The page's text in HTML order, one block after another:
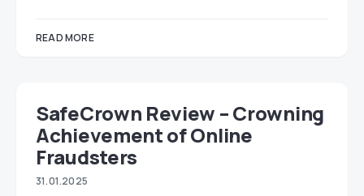
READ MORE
SafeCrown Review – Crowning
Achievement of Online
Fraudsters
31.01.2025